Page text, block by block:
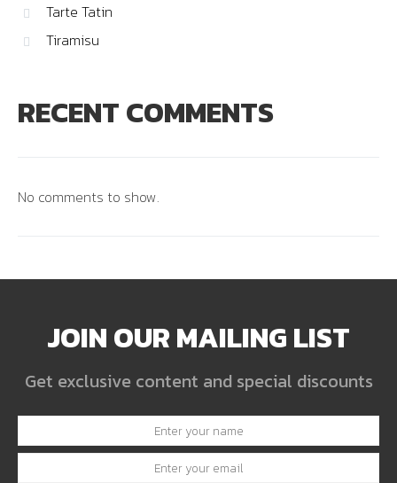
Tarte Tatin
Tiramisu
RECENT COMMENTS
No comments to show.
JOIN OUR MAILING LIST
Get exclusive content and special discounts